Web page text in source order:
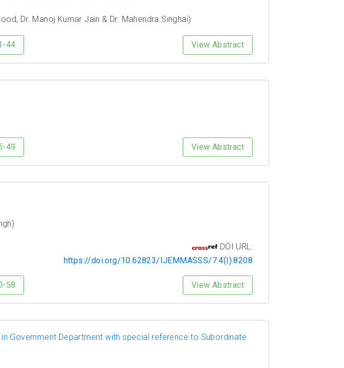
Dr. Manoj Kumar Jain & Dr. Mahendra Singhai)
44 View Abstract
49 View Abstract
DOI URL:
https://doi.org/10.62823/IJEMMASSS/7.4(I).8208
58 View Abstract
Government Department with special reference to Subordinate